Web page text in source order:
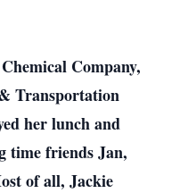
Company,
Transportation
her lunch and
time friends Jan,
of all, Jackie